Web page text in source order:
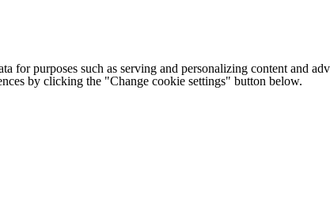
for purposes such as serving and personalizing content and
by clicking the "Change cookie settings" button below.